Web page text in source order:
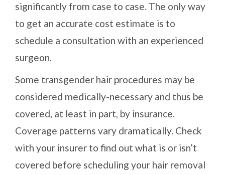
significantly from case to case. The only way
to get an accurate cost estimate is to
schedule a consultation with an experienced
surgeon.
Some transgender hair procedures may be
considered medically-necessary and thus be
covered, at least in part, by insurance.
Coverage patterns vary dramatically. Check
with your insurer to find out what is or isn’t
covered before scheduling your hair removal